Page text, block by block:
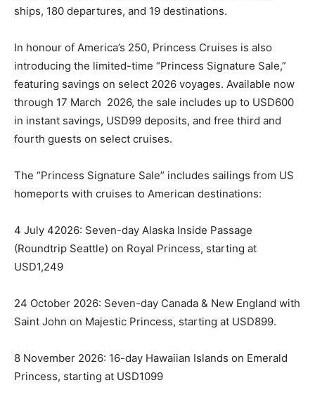
ships, 180 departures, and 19 destinations.
In honour of America’s 250, Princess Cruises is also
introducing the limited-time “Princess Signature Sale,”
featuring savings on select 2026 voyages. Available now
through 17 March 2026, the sale includes up to USD600
in instant savings, USD99 deposits, and free third and
fourth guests on select cruises.
The “Princess Signature Sale” includes sailings from US
homeports with cruises to American destinations:
4 July 42026: Seven-day Alaska Inside Passage
(Roundtrip Seattle) on Royal Princess, starting at
USD1,249
24 October 2026: Seven-day Canada & New England with
Saint John on Majestic Princess, starting at USD899.
8 November 2026: 16-day Hawaiian Islands on Emerald
Princess, starting at USD1099